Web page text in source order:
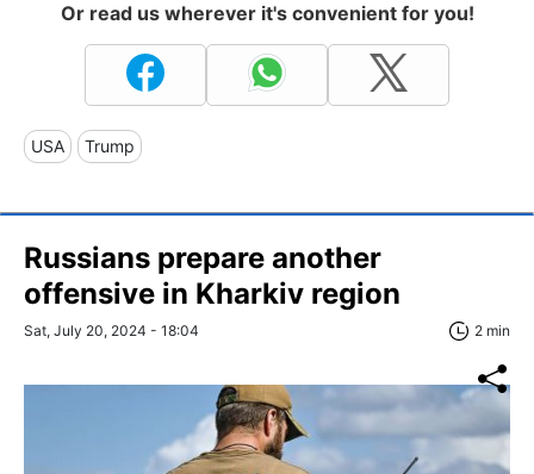
Or read us wherever it's convenient for you!
USA Trump
Russians prepare another
offensive in Kharkiv region
Sat, July 20, 2024 - 18:04 2 min